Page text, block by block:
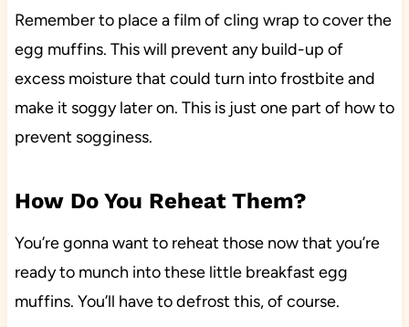
Remember to place a film of cling wrap to cover the
egg muffins. This will prevent any build-up of
excess moisture that could turn into frostbite and
make it soggy later on. This is just one part of how to
prevent sogginess.
How Do You Reheat Them?
You’re gonna want to reheat those now that you’re
ready to munch into these little breakfast egg
muffins. You’ll have to defrost this, of course.